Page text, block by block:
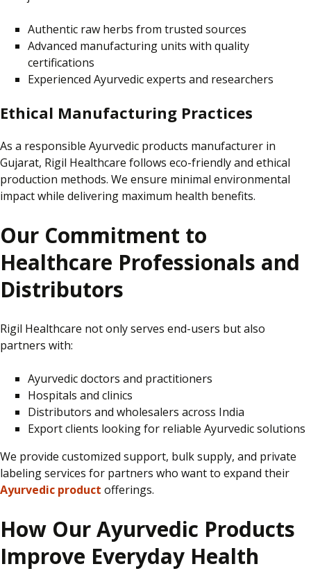
Authentic raw herbs from trusted sources
Advanced manufacturing units with quality
certifications
Experienced Ayurvedic experts and researchers
Ethical Manufacturing Practices
As a responsible Ayurvedic products manufacturer in
Gujarat, Rigil Healthcare follows eco-friendly and ethical
production methods. We ensure minimal environmental
impact while delivering maximum health benefits.
Our Commitment to
Healthcare Professionals and
Distributors
Rigil Healthcare not only serves end-users but also
partners with:
Ayurvedic doctors and practitioners
Hospitals and clinics
Distributors and wholesalers across India
Export clients looking for reliable Ayurvedic solutions
We provide customized support, bulk supply, and private
labelingservices for partners who want to expand their
Ayurvedic product offerings.
How Our Ayurvedic Products
Improve Everyday Health